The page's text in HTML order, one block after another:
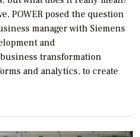
POWER posed the question
manager with Siemens
and
transformation
and analytics, to create